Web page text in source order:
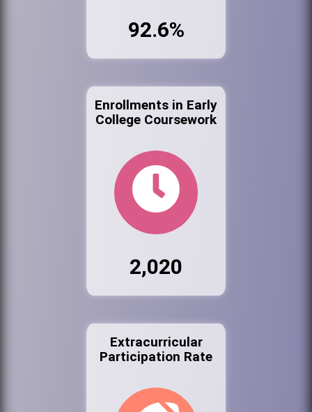
92.6%
Enrollments in Early
College Coursework
2,020
Extracurricular
Participation Rate